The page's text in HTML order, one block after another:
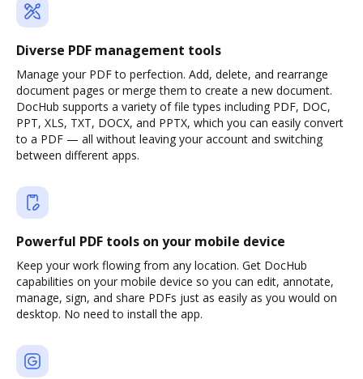
Diverse PDF management tools
Manage your PDF to perfection. Add, delete, and rearrange
document pages or merge them to create a new document.
DocHub supports a variety of file types including PDF, DOC,
PPT, XLS, TXT, DOCX, and PPTX, which you can easily convert
to a PDF — all without leaving your account and switching
between different apps.
Powerful PDF tools on your mobile device
Keep your work flowing from any location. Get DocHub
capabilities on your mobile device so you can edit, annotate,
manage, sign, and share PDFs just as easily as you would on
desktop. No need to install the app.